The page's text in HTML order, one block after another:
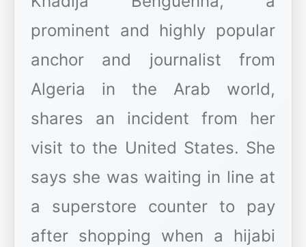
prominent and highly popular
anchor and journalist from
Algeria in the Arab world,
shares an incident from her
visit to the United States. She
says she was waiting in line at
a superstore counter to pay
after shopping when a hijabi